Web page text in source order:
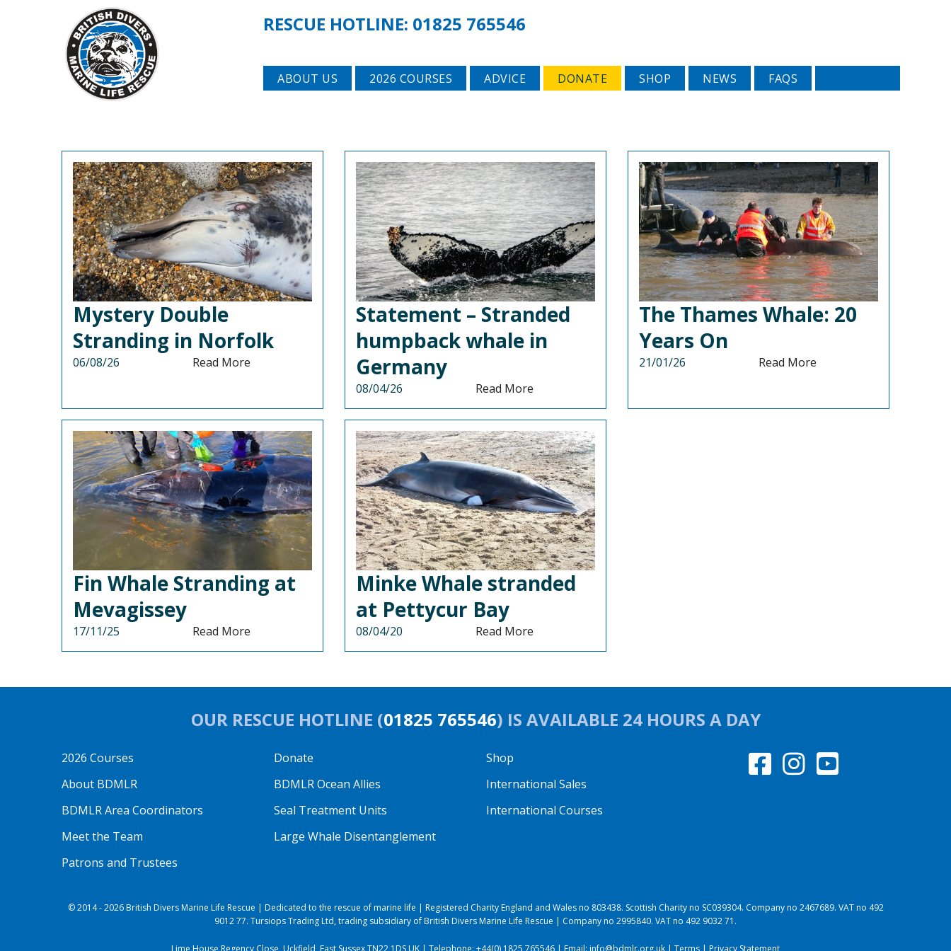
RESCUE HOTLINE: 01825 765546
ABOUT US 2026 COURSES ADVICE DONATE SHOP NEWS FAQS
Mystery Double
Stranding in Norfolk
06/08/26 Read More
Statement – Stranded
humpback whale in
Germany
08/04/26 Read More
The Thames Whale: 20
Years On
21/01/26 Read More
Fin Whale Stranding at
Mevagissey
17/11/25 Read More
Minke Whale stranded
at Pettycur Bay
08/04/20 Read More
OUR RESCUE HOTLINE (01825 765546) IS AVAILABLE 24 HOURS A DAY
2026 Courses
About BDMLR
BDMLR Area Coordinators
Meet the Team
Patrons and Trustees
Donate
BDMLR Ocean Allies
Seal Treatment Units
Large Whale Disentanglement
Shop
International Sales
International Courses
© 2014 - 2026 British Divers Marine Life Rescue | Dedicated to the rescue of marine life | Registered Charity England and Wales no 803438. Scottish Charity no SC039304. Company no 2467689. VAT no 492
9012 77. Tursiops Trading Ltd, trading subsidiary of British Divers Marine Life Rescue | Company no 2995840. VAT no 492 9032 71.